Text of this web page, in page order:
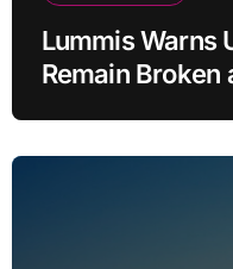
Lummis Warns
Remain Broken